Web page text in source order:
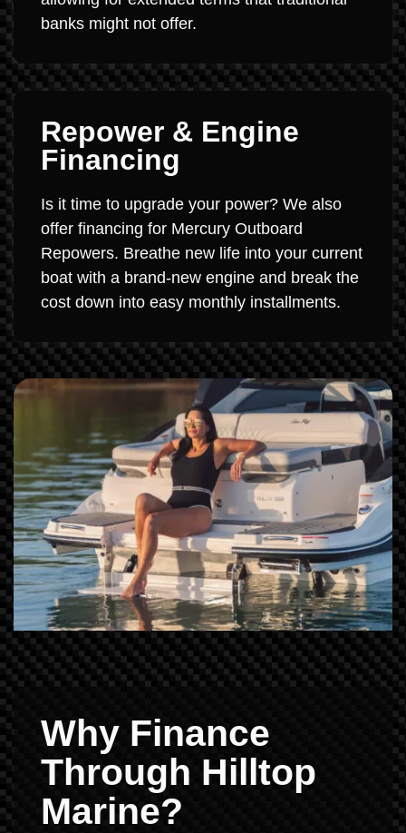
banks might not offer.
Repower & Engine
Financing
Is it time to upgrade your power? We also
offer financing for Mercury Outboard
Repowers. Breathe new life into your current
boat with a brand-new engine and break the
cost down into easy monthly installments.
Why Finance
Through Hilltop
Marine?